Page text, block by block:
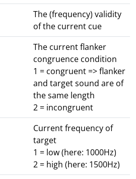
The (frequency) validity
of the current cue
The current flanker
congruence condition
1 = congruent => flanker
and target sound are of
the same length
2 = incongruent
Current frequency of
target
1 = low (here: 1000Hz)
2 = high (here: 1500Hz)